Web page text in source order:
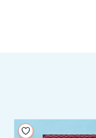
Add to your wishlist